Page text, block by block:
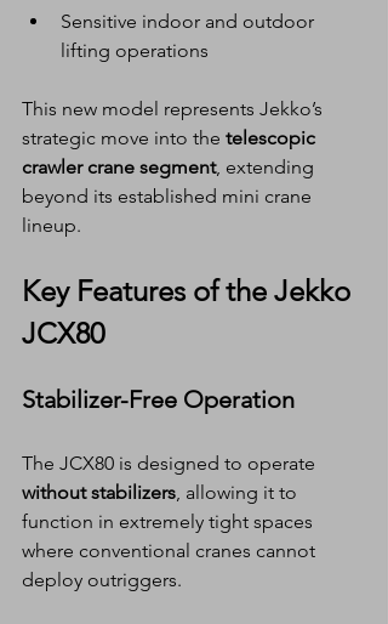
Sensitive indoor and outdoor
lifting operations
This new model represents Jekko’s
strategic move into the telescopic
crawler crane segment, extending
beyond its established mini crane
lineup.
Key Features of the Jekko
JCX80
Stabilizer-Free Operation
The JCX80 is designed to operate
without stabilizers, allowing it to
function in extremely tight spaces
where conventional cranes cannot
deploy outriggers.